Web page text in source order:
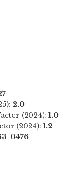
2.0
(2024): 1.0
(2024): 1.2
0476